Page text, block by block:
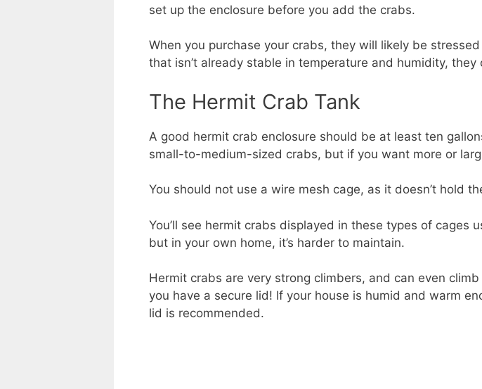
set up the enclosure before you add the crabs.
When you purchase your crabs, they will likely be
that isn’t already stable in temperature and humidity,
The Hermit Crab Tank
A good hermit crab enclosure should be at least ten
small-to-medium-sized crabs, but if you want more or
You should not use a wire mesh cage, as it doesn’t hold
You’ll see hermit crabs displayed in these types of cages
but in your own home, it’s harder to maintain.
Hermit crabs are very strong climbers, and can even
you have a secure lid! If your house is humid and warm
lid is recommended.